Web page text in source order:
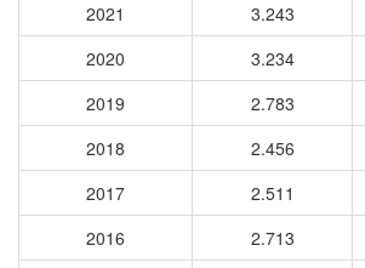
2021
3.243
2020
3.234
2019
2.783
2018
2.456
2017
2.511
2016
2.713